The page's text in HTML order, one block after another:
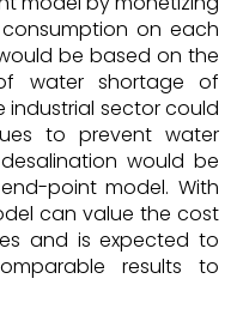
on each
be based on the
water shortage of
industrial sector could
to prevent water
would be
point model. With
can value the cost
and is expected to
results to